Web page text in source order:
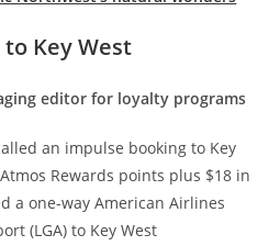
Key West
editor for loyalty programs
an impulse booking to Key
Rewards points plus $18 in
a one-way American Airlines
(LGA) to Key West